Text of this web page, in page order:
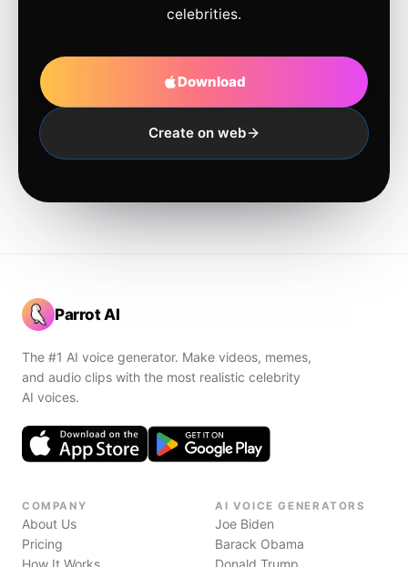
celebrities.
Download
Create on web
Parrot AI
The #1 AI voice generator. Make videos, memes,
and audio clips with the most realistic celebrity
AI voices.
COMPANY
About Us
Pricing
How It Works
AI VOICE GENERATORS
Joe Biden
Barack Obama
Donald Trump